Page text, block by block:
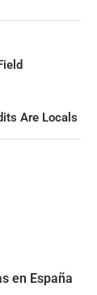
Are Locals
en España